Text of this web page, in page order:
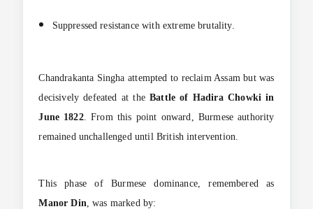
Suppressed resistance with extreme brutality.
Chandrakanta Singha attempted to reclaim Assam but was
decisively defeated at theBattle of Hadira Chowki in
June 1822. From this point onward, Burmese authority
remained unchallenged until British intervention.
This phase of Burmese dominance, remembered as
Manor Din , was marked by: